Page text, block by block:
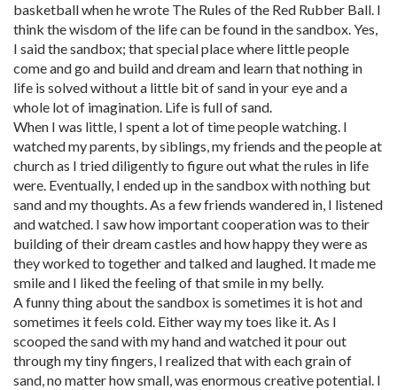
basketball when he wrote The Rules of the Red Rubber Ball. I
think the wisdom of the life can be found in the sandbox. Yes,
I said the sandbox; that special place where little people
come and go and build and dream and learn that nothing in
life is solved without a little bit of sand in your eye and a
whole lot of imagination. Life is full of sand.
When I was little, I spent a lot of time people watching. I
watched my parents, by siblings, my friends and the people at
church as I tried diligently to figure out what the rules in life
were. Eventually, I ended up in the sandbox with nothing but
sand and my thoughts. As a few friends wandered in, I listened
and watched. I saw how important cooperation was to their
building of their dream castles and how happy they were as
they worked to together and talked and laughed. It made me
smile and I liked the feeling of that smile in my belly.
A funny thing about the sandbox is sometimes it is hot and
sometimes it feels cold. Either way my toes like it. As I
scooped the sand with my hand and watched it pour out
through my tiny fingers, I realized that with each grain of
sand, no matter how small, was enormous creative potential. I